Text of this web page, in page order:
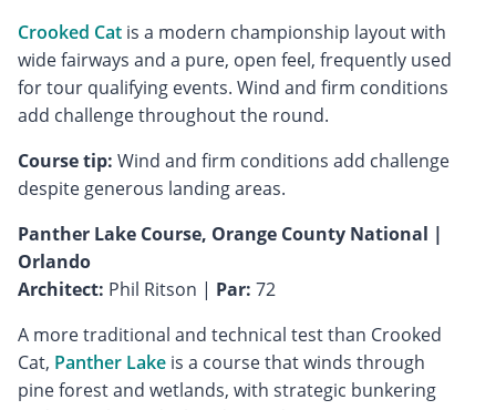
Crooked Cat is a modern championship layout with
wide fairways and a pure, open feel, frequently used
for tour qualifying events. Wind and firm conditions
add challenge throughout the round.
Course tip: Wind and firm conditions add challenge
despite generous landing areas.
Panther Lake Course, Orange County National |
Orlando
Architect: Phil Ritson | Par: 72
A more traditional and technical test than Crooked
Cat, Panther Lake is a course that winds through
pine forest and wetlands, with strategic bunkering